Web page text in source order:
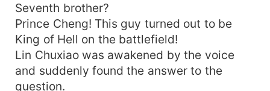
Seventh brother?
Prince Cheng! This guy turned out to be
King of Hell on the battlefield!
Lin Chuxiao was awakened by the voice
and suddenly found the answer to the
question.